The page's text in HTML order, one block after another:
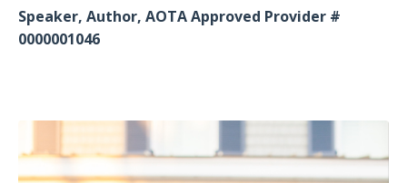
Speaker, Author, AOTA Approved Provider #
0000001046